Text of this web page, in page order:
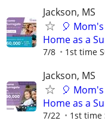
Jackson, MS
🎈
Home as a
7/8 1st time
Jackson, MS
🎈
Home as a
7/22 1st time